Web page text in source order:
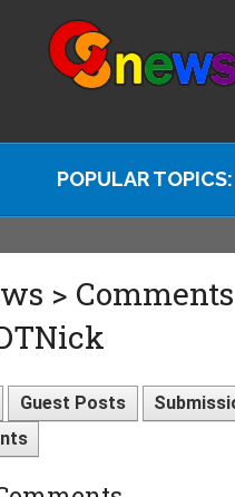
POPULAR TOPICS:
>
Guest Posts